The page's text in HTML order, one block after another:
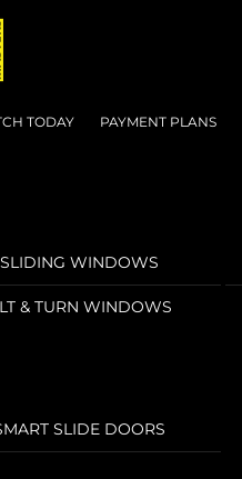
TODAY PAYMENT PLANS
WINDOWS
& TURN WINDOWS
SLIDE DOORS